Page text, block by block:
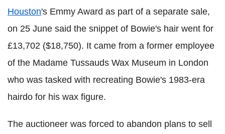
Houston's Emmy Award as part of a separate sale,
on 25 June said the snippet of Bowie's hair went for
£13,702 ($18,750). It came from a former employee
of the Madame Tussauds Wax Museum in London
who was tasked with recreating Bowie's 1983-era
hairdo for his wax figure.
The auctioneer was forced to abandon plans to sell